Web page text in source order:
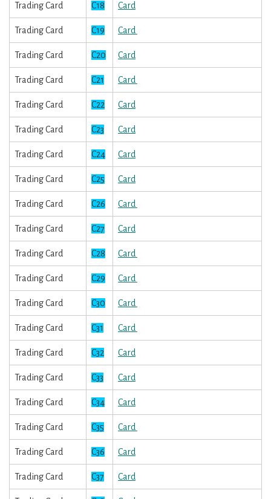
Trading Card C18 Card
Trading Card C19 Card
Trading Card C20 Card
Trading Card C21 Card
Trading Card C22 Card
Trading Card C23 Card
Trading Card C24 Card
Trading Card C25 Card
Trading Card C26 Card
Trading Card C27 Card
Trading Card C28 Card
Trading Card C29 Card
Trading Card C30 Card
Trading Card C31 Card
Trading Card C32 Card
Trading Card C33 Card
Trading Card C34 Card
Trading Card C35 Card
Trading Card C36 Card
Trading Card C37 Card